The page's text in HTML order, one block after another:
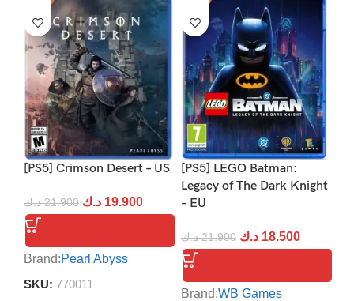
[PS5] Crimson Desert – US
21.900 د.ك 19.900 د.ك
Brand:Pearl Abyss
SKU: 770011
[PS5] LEGO Batman:
Legacy of The Dark Knight
– EU
21.900 د.ك 18.500 د.ك
Brand:WB Games